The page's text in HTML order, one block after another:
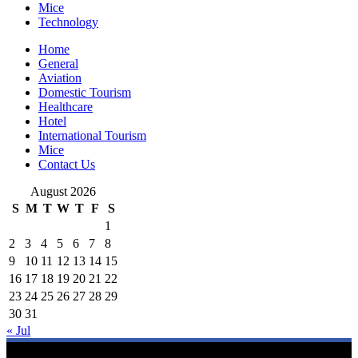
Mice
Technology
Home
General
Aviation
Domestic Tourism
Healthcare
Hotel
International Tourism
Mice
Contact Us
August 2026
S M T W T F
S
1
2
3 4 5 6 7
8
9
10 11 12 13 14 15
16 17 18 19 20 21 22
23 24 25 26 27 28 29
30 31
« Jul